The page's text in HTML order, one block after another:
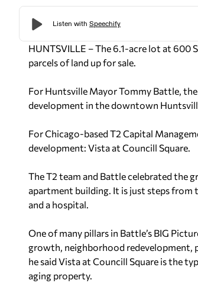
HUNTSVILLE – The 6.1-acre lot at 600
parcels of land up for sale.
For Huntsville Mayor Tommy Battle,
development in the downtown
For Chicago-based T2 Capital
development: Vista at Councill Square.
The T2 team and Battle celebrated
apartment building. It is just steps from
and a hospital.
One of many pillars in Battle’s BIG
growth, neighborhood redevelopment,
he said Vista at Councill Square is the
aging property.